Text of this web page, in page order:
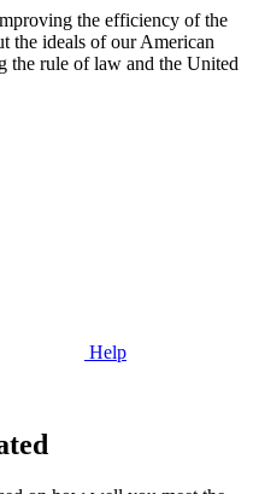
the efficiency of the
the ideals of our American
the rule of law and the United
Help